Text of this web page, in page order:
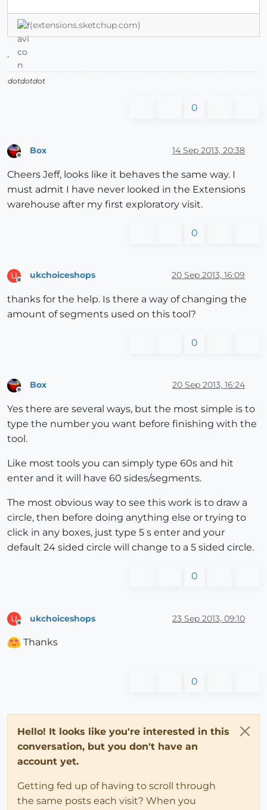
(extensions.sketchup.com)
.
dotdotdot
0
Offline
Box 14 Sep 2013, 20:38
Cheers Jeff, looks like it behaves the same way. I
must admit I have never looked in the Extensions
warehouse after my first exploratory visit.
0
U
Offline
ukchoiceshops 20 Sep 2013, 16:09
thanks for the help. Is there a way of changing the
amount of segments used on this tool?
0
Box 20 Sep 2013, 16:24
Yes there are several ways, but the most simple is to
type the number you want before finishing with the
tool.
Like most tools you can simply type 60s and hit
enter and it will have 60 sides/segments.
The most obvious way to see this work is to draw a
circle, then before doing anything else or trying to
click in any boxes, just type 5 s enter and your
default 24 sided circle will change to a 5 sided circle.
0
U ukchoiceshops 23 Sep 2013, 09:10
Thanks
0
Hello! It looks like you're interested in this
conversation, but you don't have an
account yet.
Getting fed up of having to scroll through
the same posts each visit? When you